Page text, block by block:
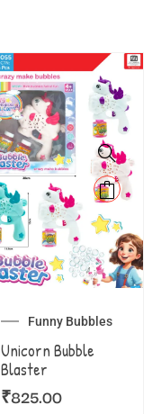
Funny Bubbles
Unicorn Bubble
Blaster
₹825.00